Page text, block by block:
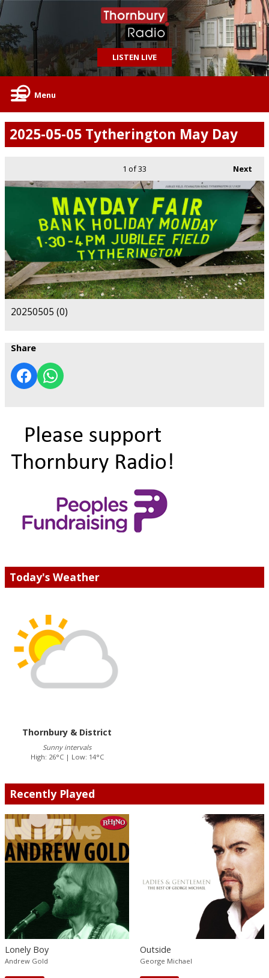
LISTEN LIVE
Menu
2025-05-05 Tytherington May Day
Next
1 of 33
20250505 (0)
Share
Today's Weather
Thornbury & District
Sunny intervals
High: 26°C | Low: 14°C
Recently Played
Lonely Boy
Andrew Gold
Outside
George Michael